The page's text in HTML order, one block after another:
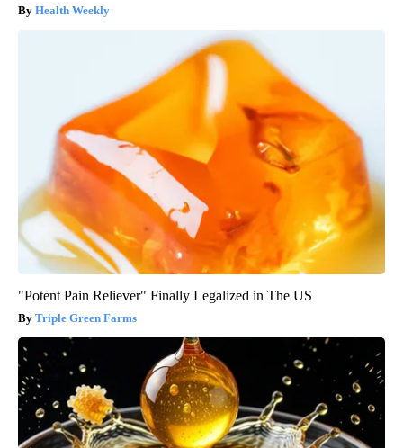
Health Weekly
"Potent Pain Reliever" Finally Legalized in The US
Triple Green Farms